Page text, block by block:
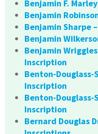
Benjamin F.
Benjamin
Benjamin Sharpe
Benjamin
Benjamin
Inscription
Benton-Douglass-
Inscription
Benton-Douglass-
Inscription
Bernard Douglas